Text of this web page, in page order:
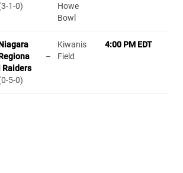
1-0)
Howe
Bowl
l Raiders
5-0)
–
Kiwanis
Field
4:00 PM EDT